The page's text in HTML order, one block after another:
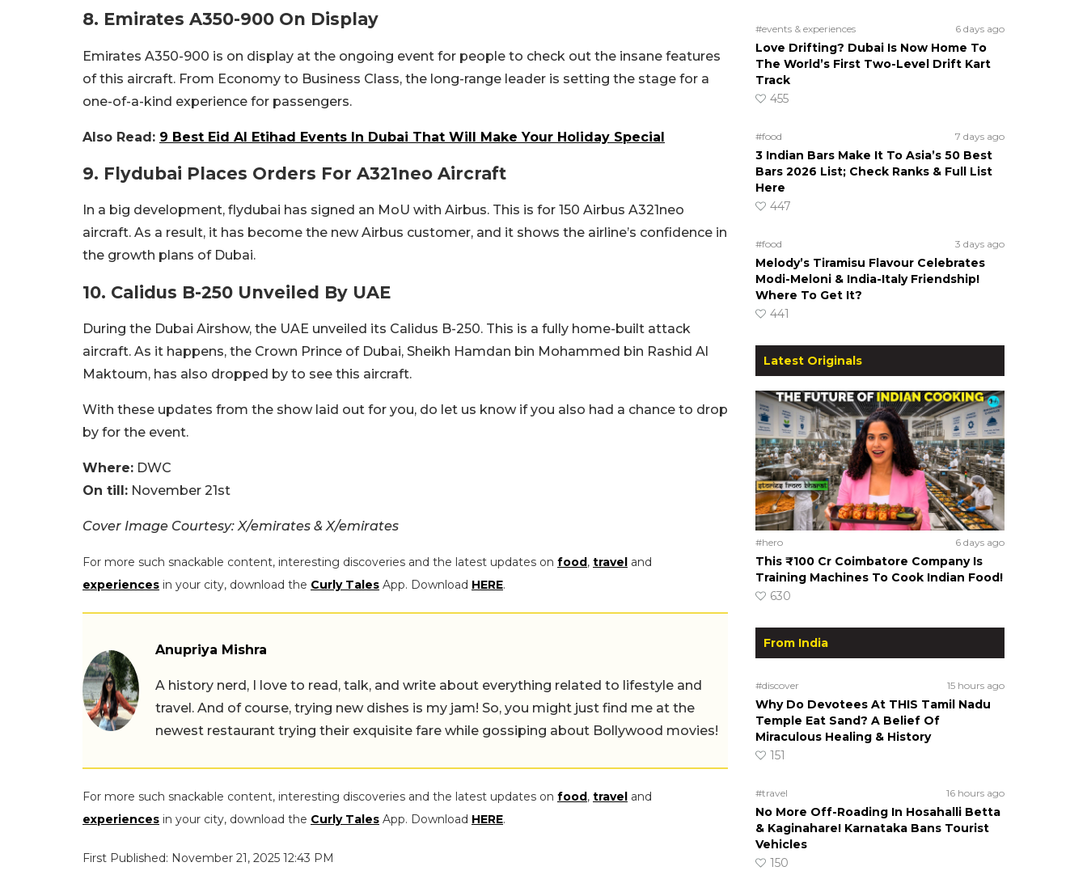
8. Emirates A350-900 On Display
Emirates A350-900 is on display at the ongoing event for people to check out the insane features
of this aircraft. From Economy to Business Class, the long-range leader is setting the stage for a
one-of-a-kind experience for passengers.
Also Read: 9 Best Eid Al Etihad Events In Dubai That Will Make Your Holiday Special
9. Flydubai Places Orders For A321neo Aircraft
In a big development, flydubai has signed an MoU with Airbus. This is for 150 Airbus A321neo
aircraft. As a result, it has become the new Airbus customer, and it shows the airline’s confidence in
the growth plans of Dubai.
10. Calidus B-250 Unveiled By UAE
During the Dubai Airshow, the UAE unveiled its Calidus B-250. This is a fully home-built attack
aircraft. As it happens, the Crown Prince of Dubai, Sheikh Hamdan bin Mohammed bin Rashid Al
Maktoum, has also dropped by to see this aircraft.
With these updates from the show laid out for you, do let us know if you also had a chance to drop
by for the event.
Where: DWC
On till: November 21st
Cover Image Courtesy: X/emirates & X/emirates
For more such snackable content, interesting discoveries and the latest updates on food , travel and
experiences in your city, download the Curly Tales App. Download HERE.
Anupriya Mishra
A history nerd, I love to read, talk, and write about everything related to lifestyle and
travel. And of course, trying new dishes is my jam! So, you might just find me at the
newest restaurant trying their exquisite fare while gossiping about Bollywood movies!
For more such snackable content, interesting discoveries and the latest updates on food , travel and
experiences in your city, download the Curly Tales App. Download HERE.
First Published: November 21, 2025 12:43 PM
#events & experiences 6 days ago
Love Drifting? Dubai Is Now Home To
The World’s First Two-Level Drift Kart
Track
455
#food 7 days ago
3 Indian Bars Make It To Asia’s 50 Best
Bars 2026 List; Check Ranks & Full List
Here
447
#food 3 days ago
Melody’s Tiramisu Flavour Celebrates
Modi-Meloni & India-Italy Friendship!
Where To Get It?
441
Latest Originals
#hero 6 days ago
This ₹100 Cr Coimbatore Company Is
Training Machines To Cook Indian Food!
630
From India
#discover 15 hours ago
Why Do Devotees At THIS Tamil Nadu
Temple Eat Sand? A Belief Of
Miraculous Healing & History
151
#travel 16 hours ago
No More Off-Roading In Hosahalli Betta
& Kaginahare! Karnataka Bans Tourist
Vehicles
150